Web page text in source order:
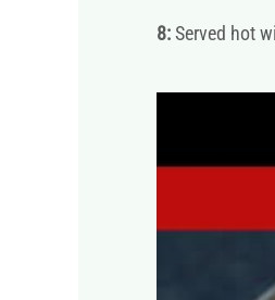
8:Served hot